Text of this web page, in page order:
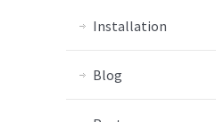
Installation
Blog